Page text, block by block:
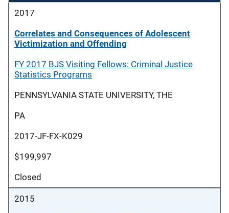
2017
Correlates and Consequences of Adolescent
Victimization and Offending
FY 2017 BJS Visiting Fellows: Criminal Justice
Statistics Programs
PENNSYLVANIA STATE UNIVERSITY, THE
PA
2017-JF-FX-K029
$199,997
Closed
2015